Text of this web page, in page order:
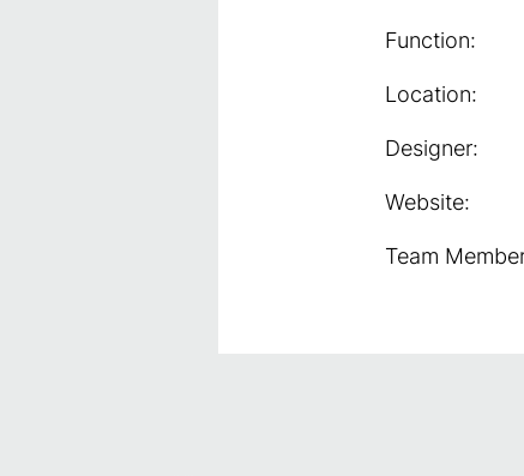
Function:
Location:
Designer:
Website:
Team